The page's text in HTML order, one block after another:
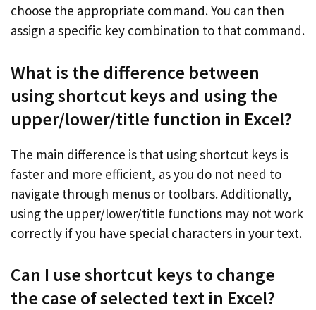
choose the appropriate command. You can then
assign a specific key combination to that command.
What is the difference between
using shortcut keys and using the
upper/lower/title function in Excel?
The main difference is that using shortcut keys is
faster and more efficient, as you do not need to
navigate through menus or toolbars. Additionally,
using the upper/lower/title functions may not work
correctly if you have special characters in your text.
Can I use shortcut keys to change
the case of selected text in Excel?